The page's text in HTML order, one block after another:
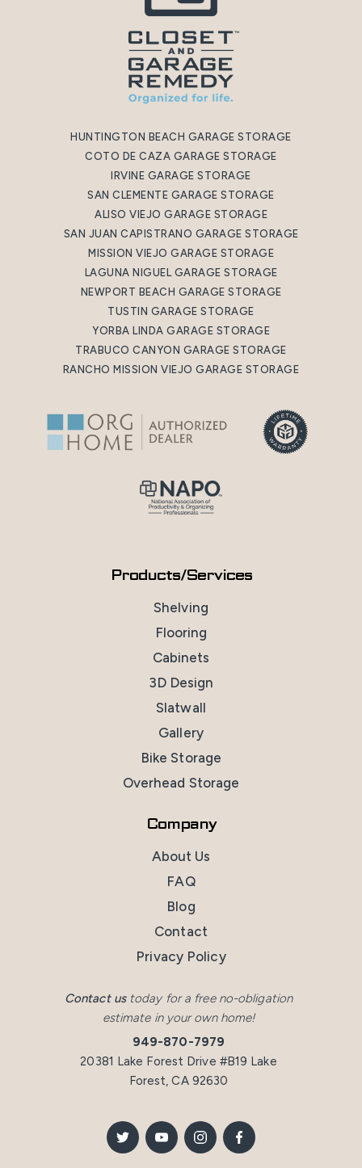
HUNTINGTON BEACH GARAGE STORAGE
COTO DE CAZA GARAGE STORAGE
IRVINE GARAGE STORAGE
SAN CLEMENTE GARAGE STORAGE
ALISO VIEJO GARAGE STORAGE
SAN JUAN CAPISTRANO GARAGE STORAGE
MISSION VIEJO GARAGE STORAGE
LAGUNA NIGUEL GARAGE STORAGE
NEWPORT BEACH GARAGE STORAGE
TUSTIN GARAGE STORAGE
YORBA LINDA GARAGE STORAGE
TRABUCO CANYON GARAGE STORAGE
RANCHO MISSION VIEJO GARAGE STORAGE
Contact ustoday for a free no-obligation
estimate in your own home!
949-870-7979
20381 Lake Forest Drive #B19 Lake
Forest, CA 92630
Products/Services
Shelving
Flooring
Cabinets
3D Design
Slatwall
Gallery
Bike Storage
Overhead Storage
Company
About Us
FAQ
Blog
Contact
Privacy Policy